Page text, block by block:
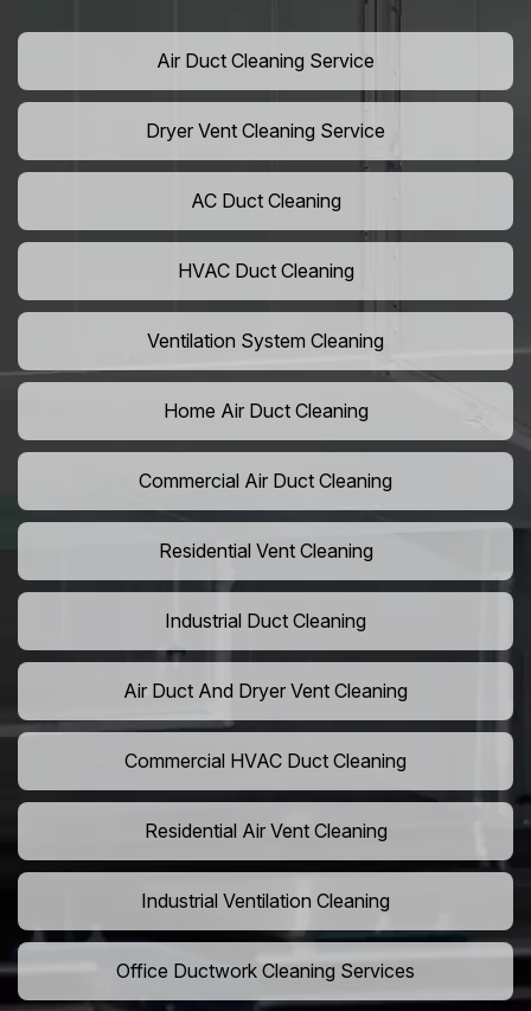
Air Duct Cleaning Service
Dryer Vent Cleaning Service
AC Duct Cleaning
HVAC Duct Cleaning
Ventilation System Cleaning
Home Air Duct Cleaning
Commercial Air Duct Cleaning
Residential Vent Cleaning
Industrial Duct Cleaning
Air Duct And Dryer Vent Cleaning
Commercial HVAC Duct Cleaning
Residential Air Vent Cleaning
Industrial Ventilation Cleaning
Office Ductwork Cleaning Services